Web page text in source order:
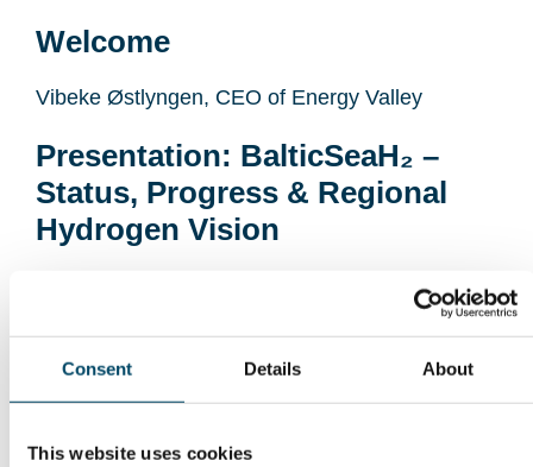
Consent Details About
This website uses cookies
Welcome
Vibeke Østlyngen, CEO of Energy Valley
Presentation: BalticSeaH₂ –
Status, Progress & Regional
Hydrogen Vision
(BalticSeaH₂ Project) and Fransesco Reda
Presentation: Hydrogen in
Norway – Projects, Market
Signals & Emerging Value